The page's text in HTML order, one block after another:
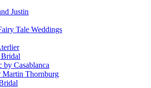
Justin
Tale Weddings
by Casablanca
Martin Thornburg